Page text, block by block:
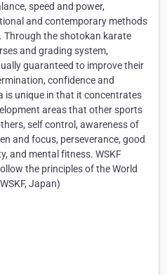
speed and power,
and contemporary methods
Through the shotokan karate
and grading system,
guaranteed to improve their
confidence and
is unique in that it concentrates
areas that other sports
self control, awareness of
and focus, perseverance, good
and mental fitness. WSKF
the principles of the World
Japan)